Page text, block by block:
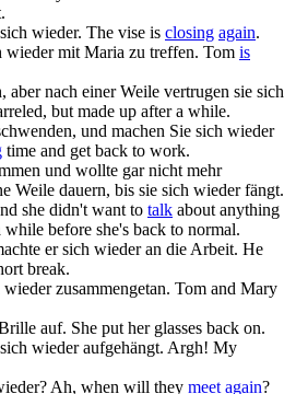
sich wieder. The vise is closing again.
wiedermit Maria zu treffen. Tom is
aber nach einer Weile vertrugen sie sich
but made up after a while.
und machen Sie sich wieder
time and get back to work.
und wollte gar nicht mehr
Weile dauern, bis sie sich wiederfängt.
she didn't want to talk about anything
before she's back to normal.
ersich wiederan die Arbeit. He
break.
wiederzusammengetan. Tom and Mary
auf. She put her glasses back on.
sich wiederaufgehängt. Argh! My
?Ah, when will they meet again?